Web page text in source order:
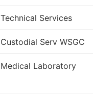
Technical Services
Custodial Serv WSGC
Medical Laboratory